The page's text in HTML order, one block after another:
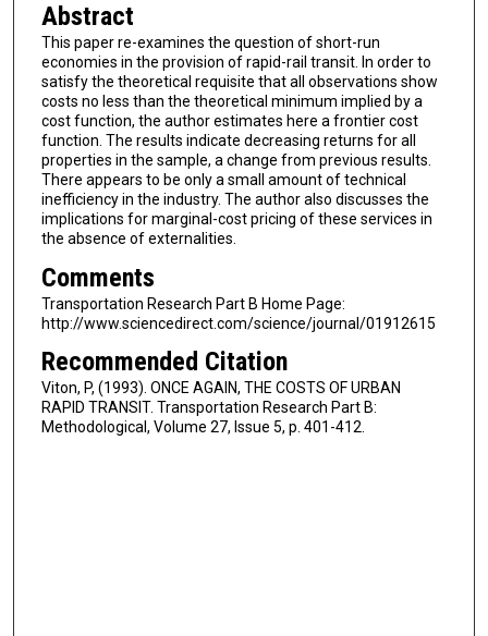
Abstract
This paper re-examines the question of short-run
economies in the provision of rapid-rail transit. In order to
satisfy the theoretical requisite that all observations show
costs no less than the theoretical minimum implied by a
cost function, the author estimates here a frontier cost
function. The results indicate decreasing returns for all
properties in the sample, a change from previous results.
There appears to be only a small amount of technical
inefficiency in the industry. The author also discusses the
implications for marginal-cost pricing of these services in
the absence of externalities.
Comments
Transportation Research Part B Home Page:
http://www.sciencedirect.com/science/journal/01912615
Recommended Citation
Viton, P, (1993). ONCE AGAIN, THE COSTS OF URBAN
RAPID TRANSIT. Transportation Research Part B:
Methodological, Volume 27, Issue 5, p. 401-412.